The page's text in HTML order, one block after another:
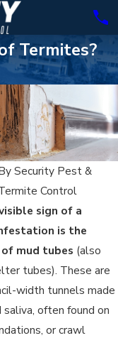
Termites?
Security Pest &
Control
sign of a
is the
of mud tubes (also
tubes). These are
width tunnels made
saliva, often found on
or crawl
TREAT FOR
YOURSELF?